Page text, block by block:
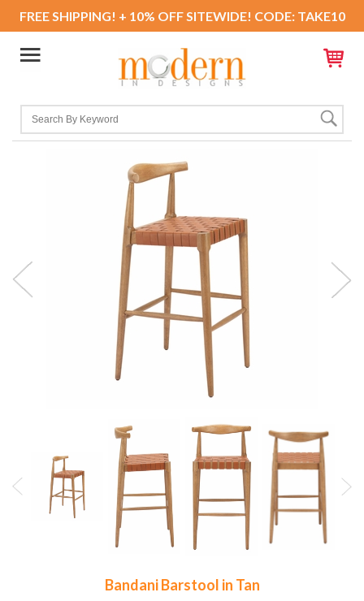
FREE SHIPPING! + 10% OFF SITEWIDE! CODE: TAKE10
Bandani Barstool in Tan